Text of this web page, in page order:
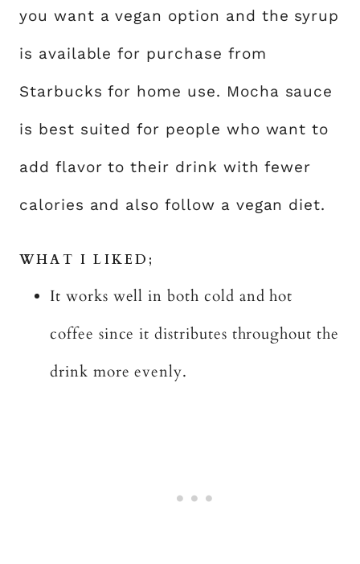
you want a vegan option and the syrup
is available for purchase from
Starbucks for home use. Mocha sauce
is best suited for people who want to
add flavor to their drink with fewer
calories and also follow a vegan diet.
WHAT I LIKED;
It works well in both cold and hot
coffee since it distributes throughout the
drink more evenly.